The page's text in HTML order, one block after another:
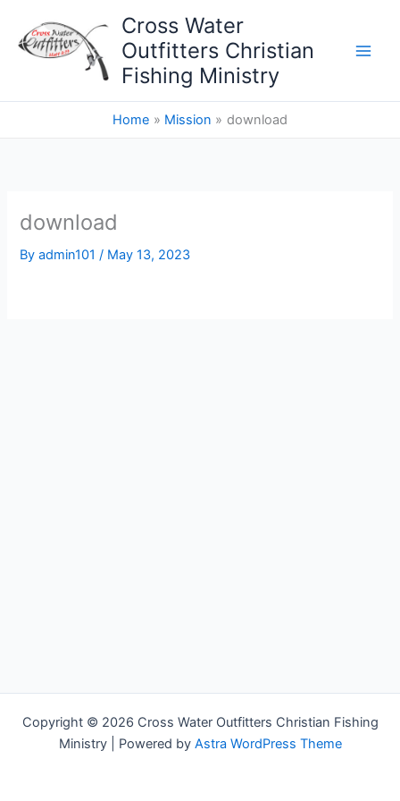
content
Cross Water
Outfitters Christian
Fishing Ministry
Home Mission download
download
Byadmin101/ May 13, 2023
Copyright © 2026 Cross Water Outfitters Christian Fishing
Ministry | Powered by Astra WordPress Theme